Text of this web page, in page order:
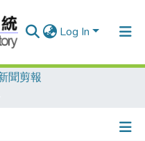
Log In
聞剪報